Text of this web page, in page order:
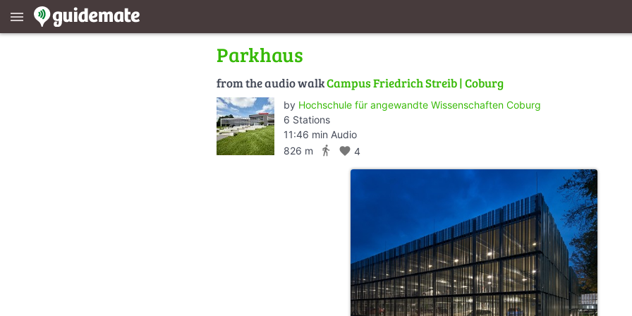
menu
Parkhaus
from the audio walkCampus Friedrich Streib | Coburg
by Hochschule für angewandte Wissenschaften Coburg
6 Stations
11:46 min Audio
826 m
directions_walk favorite 4